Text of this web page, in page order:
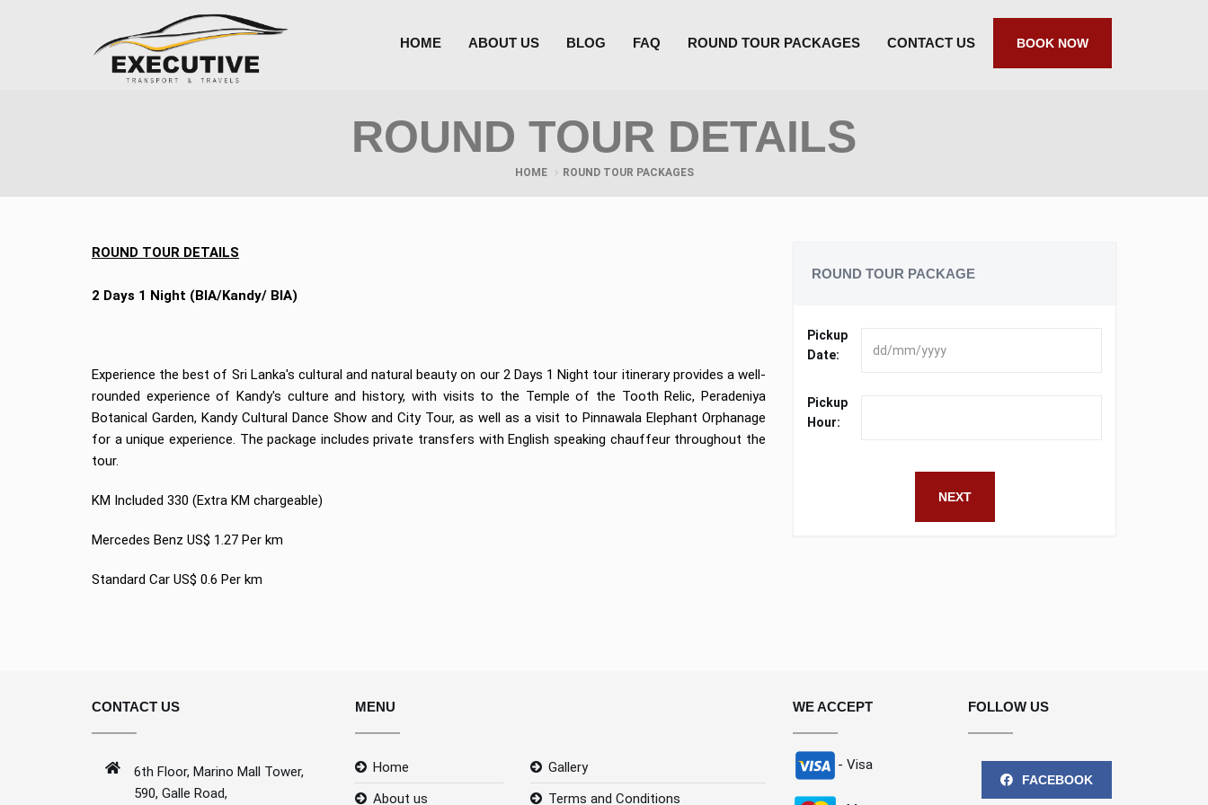
HOME ABOUT US BLOG FAQ ROUND TOUR PACKAGES CONTACT US BOOK NOW
ROUND TOUR DETAILS
HOME ROUND TOUR PACKAGES
ROUND TOUR DETAILS
2 Days 1 Night (BIA/Kandy/ BIA)
Experience the best of Sri Lanka's cultural and natural beauty on our 2 Days 1 Night tour itinerary provides a well-
rounded experience of Kandy's culture and history, with visits to the Temple of the Tooth Relic, Peradeniya
Botanical Garden, Kandy Cultural Dance Show and City Tour, as well as a visit to Pinnawala Elephant Orphanage
for a unique experience. The package includes private transfers with English speaking chauffeur throughout the
tour.
KM Included 330 (Extra KM chargeable)
Mercedes Benz US$ 1.27 Per km
Standard Car US$ 0.6 Per km
ROUND TOUR PACKAGE
Pickup
Date:
Pickup
Hour:
NEXT
CONTACT US
6th Floor, Marino Mall Tower,
590, Galle Road,
MENU
Home
About us
Gallery
Terms and Conditions
WE ACCEPT
- Visa
FOLLOW US
FACEBOOK